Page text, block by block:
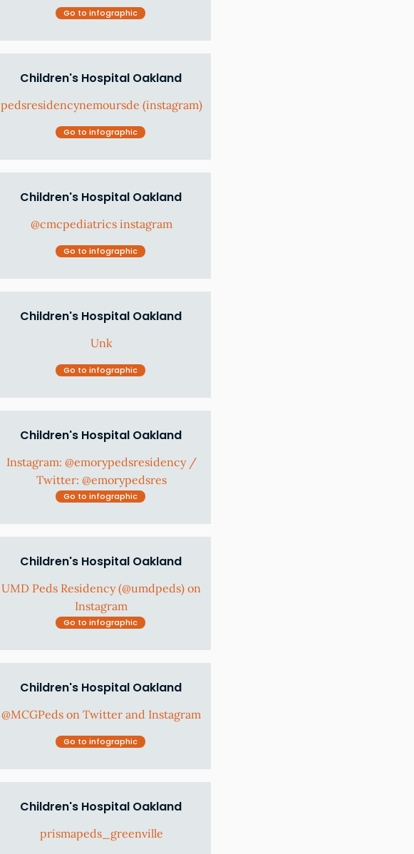
Go to infographic
Children's Hospital Oakland
pedsresidencynemoursde (instagram)
Go to infographic
Children's Hospital Oakland
@cmcpediatrics instagram
Go to infographic
Children's Hospital Oakland
Unk
Go to infographic
Children's Hospital Oakland
Instagram: @emorypedsresidency /
Twitter: @emorypedsres
Go to infographic
Children's Hospital Oakland
UMD Peds Residency (@umdpeds) on
Instagram
Go to infographic
Children's Hospital Oakland
@MCGPeds on Twitter and Instagram
Go to infographic
Children's Hospital Oakland
prismapeds_greenville